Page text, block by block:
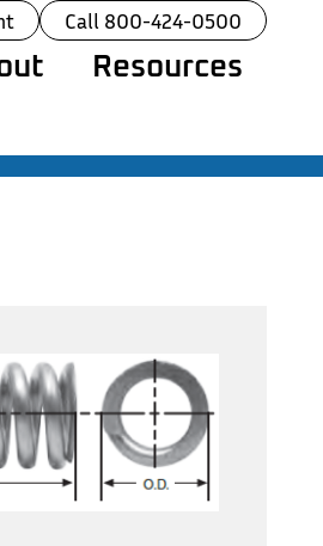
Call 800-424-0500
Resources